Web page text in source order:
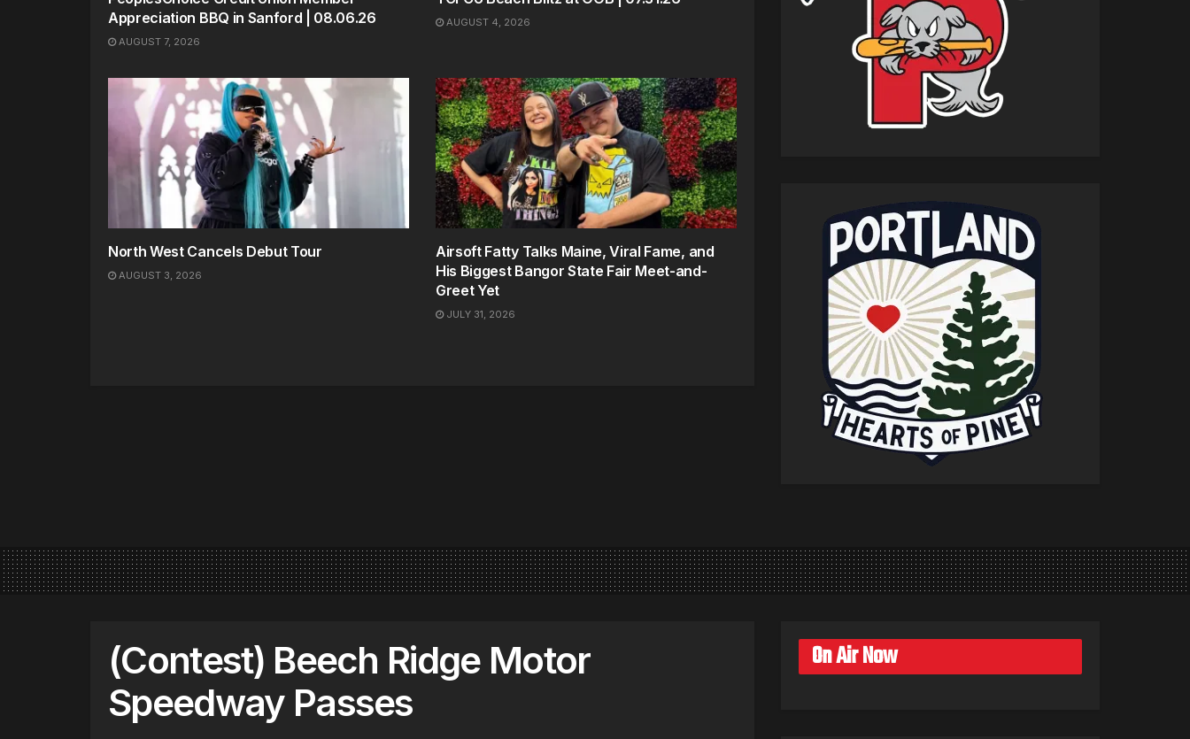
Appreciation BBQ in Sanford | 08.06.26
AUGUST 7, 2026
AUGUST 4, 2026
North West Cancels Debut Tour
AUGUST 3, 2026
Airsoft Fatty Talks Maine, Viral Fame, and
His Biggest Bangor State Fair Meet-and-
Greet Yet
JULY 31, 2026
(Contest) Beech Ridge Motor
Speedway Passes
On Air Now